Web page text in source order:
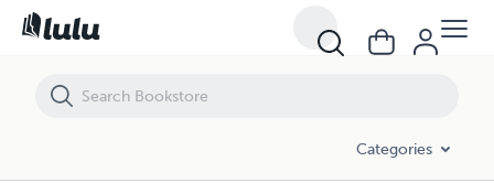
Categories
Miss Granddam-7